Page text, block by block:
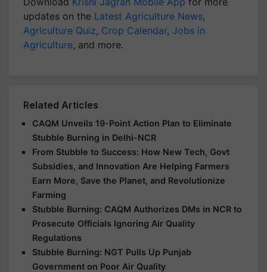
updates on the Latest Agriculture News,
Agriculture Quiz, Crop Calendar, Jobs in
Agriculture, and more.
Related Articles
CAQM Unveils 19-Point Action Plan to Eliminate
Stubble Burning in Delhi-NCR
From Stubble to Success: How New Tech, Govt
Subsidies, and Innovation Are Helping Farmers
Earn More, Save the Planet, and Revolutionize
Farming
Stubble Burning: CAQM Authorizes DMs in NCR to
Prosecute Officials Ignoring Air Quality
Regulations
Stubble Burning: NGT Pulls Up Punjab
Government on Poor Air Quality